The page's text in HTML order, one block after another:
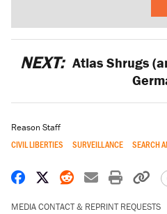
NEXT: Atlas Shrugs
Reason Staff
CIVIL LIBERTIES SURVEILLANCE SEARCH
Share on Facebook
Share on X
Share on Reddit
Share by
Print
MEDIA CONTACT & REPRINT REQUESTS